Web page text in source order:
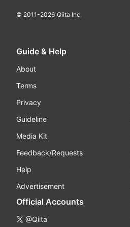
© 2011-2026 Qiita Inc.
Guide & Help
About
Terms
Privacy
Guideline
Media Kit
Feedback/Requests
Help
Advertisement
Official Accounts
@Qiita